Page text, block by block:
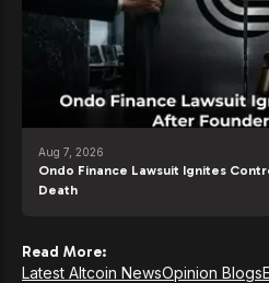
Aug 7, 2026
Ondo Finance Lawsuit Ignites
Death
Read More:
Latest Altcoin NewsOpinion Blogs